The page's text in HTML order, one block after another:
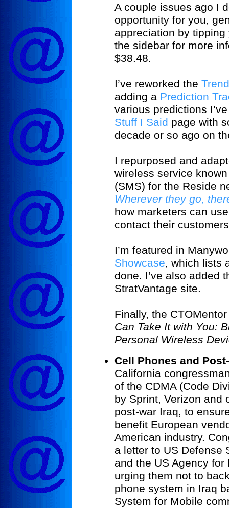
A couple issues ago I
opportunity for you,
appreciation by
the sidebar for more
$38.48.
I’ve reworked the
adding a Prediction
various predictions
Stuff I Said page with
decade or so ago on
I repurposed and
wireless service
(SMS) for the Reside
Wherever they go,
how marketers can
contact their
I’m featured in
Showcase, which lists
done. I’ve also added
StratVantage site.
Finally, the
Can Take It with You:
Personal Wireless
Cell Phones and
California
of the CDMA (Code
by Sprint, Verizon and
post-war Iraq, to
benefit European
American industry.
a letter to US Defense
and the US Agency
urging them not to
phone system in Iraq
System for Mobile